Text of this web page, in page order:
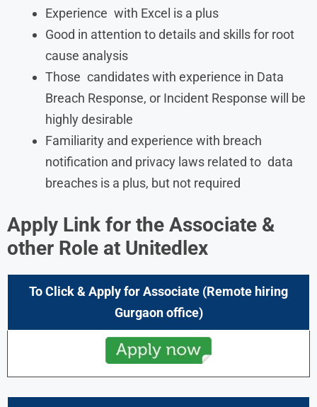
Experience with Excel is a plus
Good in attention to details and skills for root
cause analysis
Those candidates with experience in Data
Breach Response, or Incident Response will be
highly desirable
Familiarity and experience with breach
notification and privacy laws related to data
breaches is a plus, but not required
Apply Link for the Associate &
other Role at Unitedlex
To Click & Apply for Associate (Remote hiring
Gurgaon office)